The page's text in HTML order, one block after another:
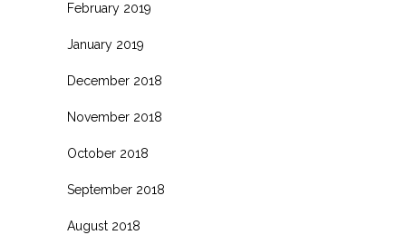
February 2019
January 2019
December 2018
November 2018
October 2018
September 2018
August 2018